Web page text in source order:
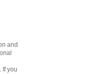
and
If you